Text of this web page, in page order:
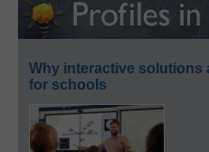
Why interactive solutions
for schools